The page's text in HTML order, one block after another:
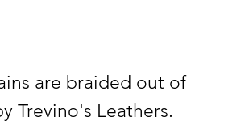
are braided out of
Trevino's Leathers.